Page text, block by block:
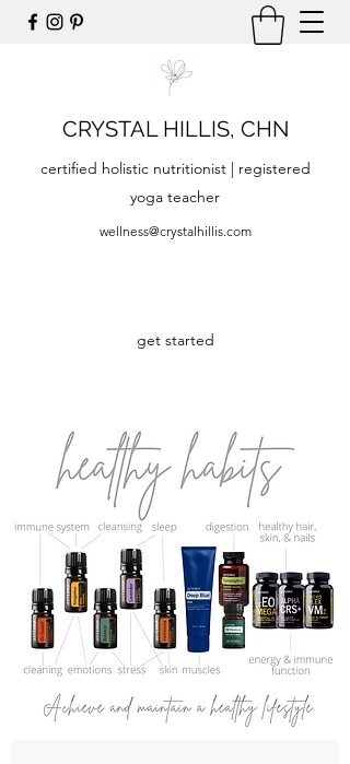
CRYSTAL HILLIS, CHN
certified holistic nutritionist | registered
yoga teacher
wellness@crystalhillis.com
get started